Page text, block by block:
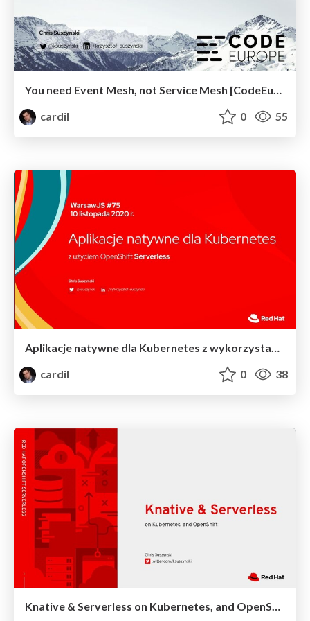
You need Event Mesh, not Service Mesh [CodeEurope]
cardil
0 55
Aplikacje natywne dla Kubernetes z wykorzystaniem OpenShift Serverless - WarsawJS #75
cardil
0 38